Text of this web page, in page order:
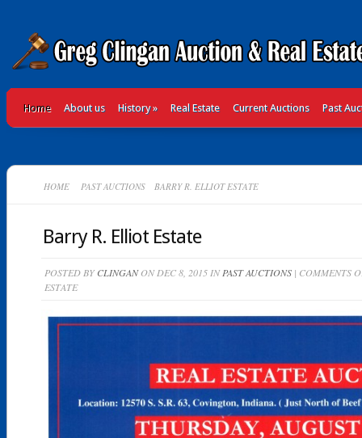
Home About us History» Real Estate Current Auctions Past
HOME PAST AUCTIONS BARRY R. ELLIOT ESTATE
Barry R. Elliot Estate
POSTED BY CLINGANON DEC 8, 2015 INPAST AUCTIONS | COMMENTS
ESTATE